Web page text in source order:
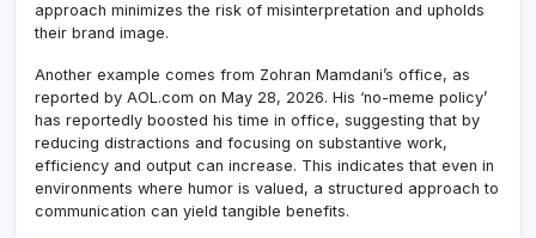
approach minimizes the risk of misinterpretation and upholds
their brand image.
Another example comes from Zohran Mamdani’s office, as
reported by AOL.com on May 28, 2026. His ‘no-meme policy’
has reportedly boosted his time in office, suggesting that by
reducing distractions and focusing on substantive work,
efficiency and output can increase. This indicates that even in
environments where humor is valued, a structured approach to
communication can yield tangible benefits.